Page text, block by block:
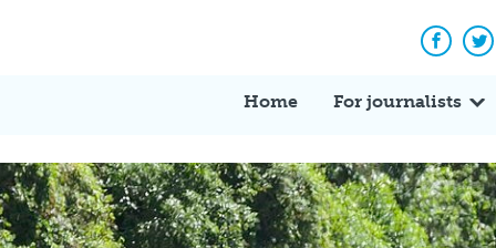
Home For journalists